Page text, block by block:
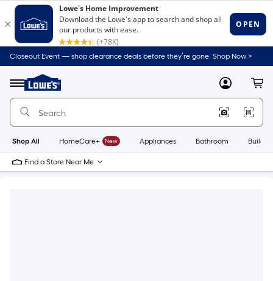
Closeout Event — shop clearance deals before they’re gone. Shop Now >
Menu
Link
to
Home
Home
Page
MyLowes
Shop All HomeCare+ New Appliances Bathroom
Find a Store Near Me